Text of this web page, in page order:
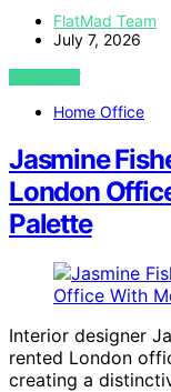
FlatMad Team
July 7, 2026
VIEW POST
Home Office
Jasmine
London
Palette
Interior designer
rented London
creating a